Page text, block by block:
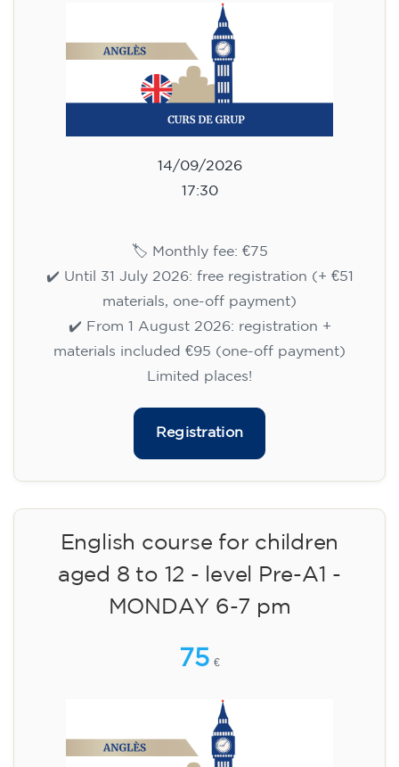
14/09/2026
17:30
🏷️ Monthly fee: €75
✔️ Until 31 July 2026: free registration (+ €51
materials, one-off payment)
✔️ From 1 August 2026: registration +
materials included €95 (one-off payment)
Limited places!
Registration
English course for children
aged 8 to 12 - level Pre-A1 -
MONDAY 6-7 pm
75 €